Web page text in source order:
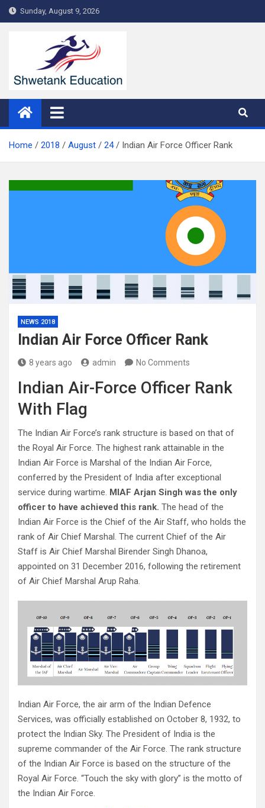
Skip
to
Sunday, August 9, 2026
Home 2018 August 24 Indian Air Force Officer Rank
NEWS 2018
Indian Air Force Officer Rank
8 years ago admin No Comments
Indian Air-Force Officer Rank
With Flag
The Indian Air Force’s rank structure is based on that of
the Royal Air Force. The highest rank attainable in the
Indian Air Force is Marshal of the Indian Air Force,
conferred by the President of India after exceptional
service during wartime. MIAF Arjan Singh was the only
officer to have achieved this rank. The head of the
Indian Air Force is the Chief of the Air Staff, who holds the
rank of Air Chief Marshal. The current Chief of the Air
Staff is Air Chief Marshal Birender Singh Dhanoa,
appointed on 31 December 2016, following the retirement
of Air Chief Marshal Arup Raha.
Indian Air Force, the air arm of the Indian Defence
Services, was officially established on October 8, 1932, to
protect the Indian Sky. The President of India is the
supreme commander of the Air Force. The rank structure
of the Indian Air Force is based on the structure of the
Royal Air Force. “Touch the sky with glory” is the motto of
the Indian Air Force.